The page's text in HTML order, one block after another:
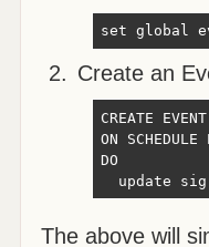
set global
Create an
CREATE
ON
DO
update
The above will